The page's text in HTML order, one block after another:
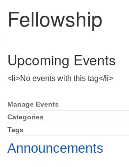
Unitarian Universalist
Directions
Mail To:
P. O. Box 5545
Huntsville, AL 35814
(256) 534-0508
Fellowship
Upcoming Events
<li>No events with this tag</li>
Section
Navigation
Manage Events
Categories
Tags
Announcements